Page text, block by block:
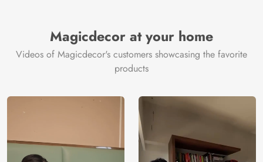
lightpink, darkslategray, indianred, tan, darkgray, black,
gold, darkgray, rosybrown, darkkhaki, darkolivegreen,
rosybrown, silver, skyblue, rosybrown, darksalmon,
darkseagreen, darkslategray, floralwhite.
Shipping
Free
Origin
Country of
Manufacture
India
Brand /
Manufacturer
Magic
Decor ™
Magicdecor at your home
Videos of Magicdecor's customers showcasing the favorite
products